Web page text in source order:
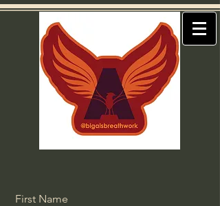
First Name